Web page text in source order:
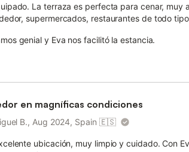
La terraza es perfecta para cenar, muy
supermercados, restaurantes de todo
genial y Eva nos facilitó la estancia.
en magníficas condiciones
B., Aug 2024, Spain 🇪🇸
ubicación, muy limpio y cuidado. Con